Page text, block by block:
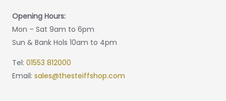
Opening Hours:
Mon – Sat 9am to 6pm
Sun & Bank Hols 10am to 4pm
Tel: 01553 812000
Email: sales@thesteiffshop.com